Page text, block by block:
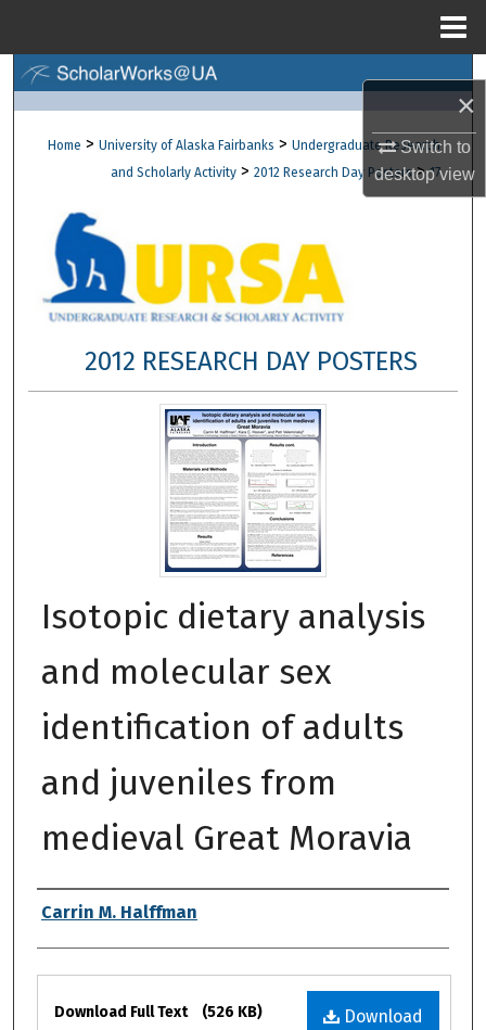
×
Switch to
desktopview
Browse Collections
My Account
About
Digital Commons Network™
Home > University of Alaska Fairbanks > Undergraduate Research
and Scholarly Activity > 2012 Research Day Posters > 17
2012 RESEARCH DAY POSTERS
Isotopic dietary analysis
and molecular sex
identification of adults
and juveniles from
medieval Great Moravia
Authors
Carrin M. Halffman
Files
Download
Download Full Text (526 KB)